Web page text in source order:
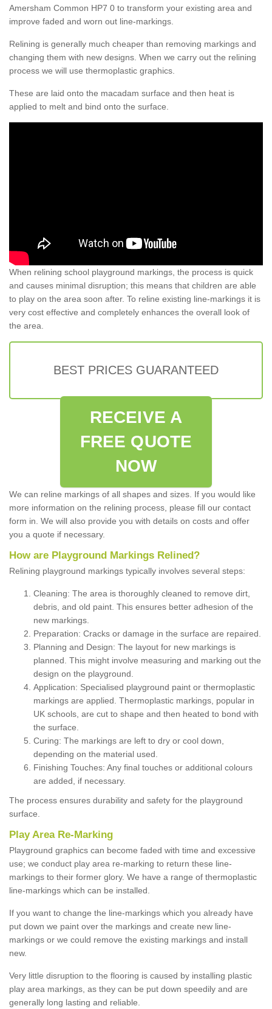
Amersham Common HP7 0 to transform your existing area and
improve faded and worn out line-markings.
Relining is generally much cheaper than removing markings and
changing them with new designs. When we carry out the relining
process we will use thermoplastic graphics.
These are laid onto the macadam surface and then heat is
applied to melt and bind onto the surface.
When relining school playground markings, the process is quick
and causes minimal disruption; this means that children are able
to play on the area soon after. To reline existing line-markings it is
very cost effective and completely enhances the overall look of
the area.
BEST PRICES GUARANTEED
RECEIVE A
FREE QUOTE
NOW
We can reline markings of all shapes and sizes. If you would like
more information on the relining process, please fill our contact
form in. We will also provide you with details on costs and offer
you a quote if necessary.
How are Playground Markings Relined?
Relining playground markings typically involves several steps:
Cleaning: The area is thoroughly cleaned to remove dirt,
debris, and old paint. This ensures better adhesion of the
new markings.
Preparation: Cracks or damage in the surface are repaired.
Planning and Design: The layout for new markings is
planned. This might involve measuring and marking out the
design on the playground.
Application: Specialised playground paint or thermoplastic
markings are applied. Thermoplastic markings, popular in
UK schools, are cut to shape and then heated to bond with
the surface.
Curing: The markings are left to dry or cool down,
depending on the material used.
Finishing Touches: Any final touches or additional colours
are added, if necessary.
The process ensures durability and safety for the playground
surface.
Play Area Re-Marking
Playground graphics can become faded with time and excessive
use; we conduct play area re-marking to return these line-
markings to their former glory. We have a range of thermoplastic
line-markings which can be installed.
If you want to change the line-markings which you already have
put down we paint over the markings and create new line-
markings or we could remove the existing markings and install
new.
Very little disruption to the flooring is caused by installing plastic
play area markings, as they can be put down speedily and are
generally long lasting and reliable.